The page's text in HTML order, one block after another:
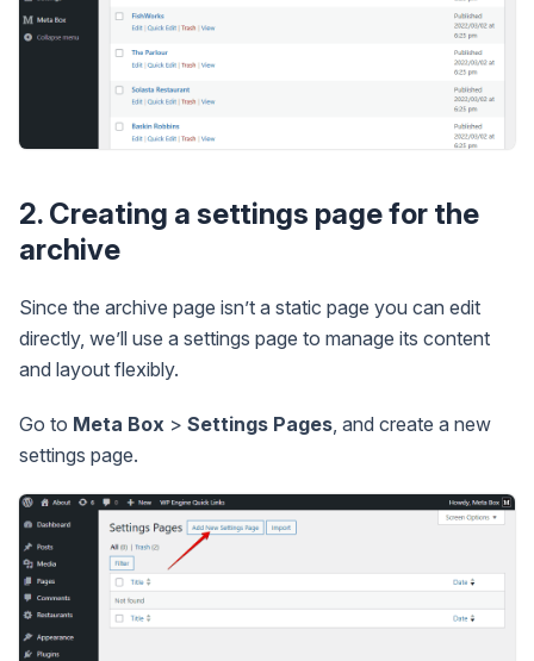
2. Creating a settings page for the
archive
Since the archive page isn’t a static page you can edit
directly, we’ll use a settings page to manage its content
and layout flexibly.
Go to Meta Box > Settings Pages, and create a new
settings page.